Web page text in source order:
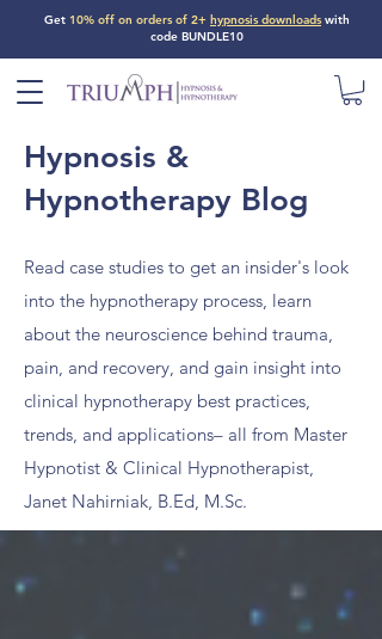
Get 10% off on orders of 2+ hypnosis downloadswith
code BUNDLE10
Hypnosis &
Hypnotherapy Blog
Read case studies to get an insider's look
into the hypnotherapy process, learn
about the neuroscience behind trauma,
pain, and recovery, and gain insight into
clinical hypnotherapy best practices,
trends, and applications– all from Master
Hypnotist & Clinical Hypnotherapist,
Janet Nahirniak, B.Ed, M.Sc.